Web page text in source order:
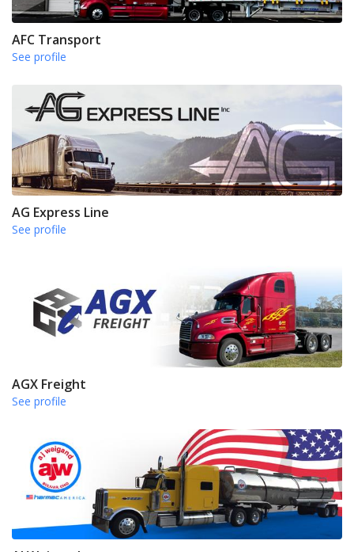
AFC Transport
See profile
AG Express Line
See profile
AGX Freight
See profile